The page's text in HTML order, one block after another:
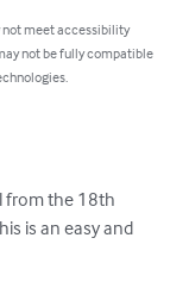
not meet accessibility
not be fully compatible
from the 18th
is an easy and